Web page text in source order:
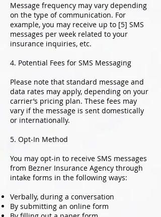
Message frequency may vary depending
on the type of communication. For
example, you may receive up to [5] SMS
messages per week related to your
insurance inquiries, etc.
4. Potential Fees for SMS Messaging
Please note that standard message and
data rates may apply, depending on your
carrier’s pricing plan. These fees may
vary if the message is sent domestically
or internationally.
5. Opt-In Method
You may opt-in to receive SMS messages
from Bezner Insurance Agency through
intake forms in the following ways:
Verbally, during a conversation
By submitting an online form